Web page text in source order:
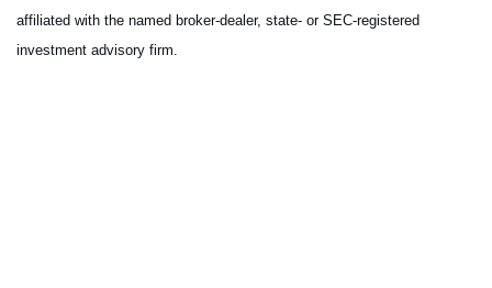
affiliated with the named broker-dealer, state- or SEC-registered
investment advisory firm.